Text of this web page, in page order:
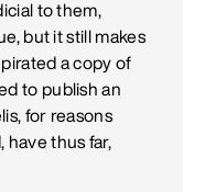
to them,
but it still makes
a copy of
to publish an
for reasons
thus far,